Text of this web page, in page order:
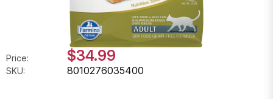
Price: $34.99
SKU: 8010276035400